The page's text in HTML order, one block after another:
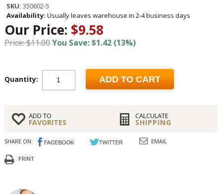
SKU: 350602-5
Availability: Usually leaves warehouse in 2-4 business days
Our Price: $9.58
Price: $11.00You Save: $1.42 (13%)
Quantity: ADD TO CART
ADD TO
FAVORITES
CALCULATE
SHIPPING
SHARE ON: EMAIL
PRINT